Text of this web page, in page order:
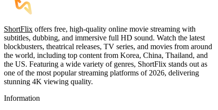
ShortFlix offers free, high-quality online movie streaming with
subtitles, dubbing, and immersive full HD sound. Watch the latest
blockbusters, theatrical releases, TV series, and movies from around
the world, including top content from Korea, China, Thailand, and
the US. Featuring a wide variety of genres, ShortFlix stands out as
one of the most popular streaming platforms of 2026, delivering
stunning 4K viewing quality.
Information